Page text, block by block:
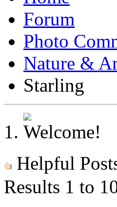
Forum
Photo
Nature &
Starling
Helpful
Results 1 to